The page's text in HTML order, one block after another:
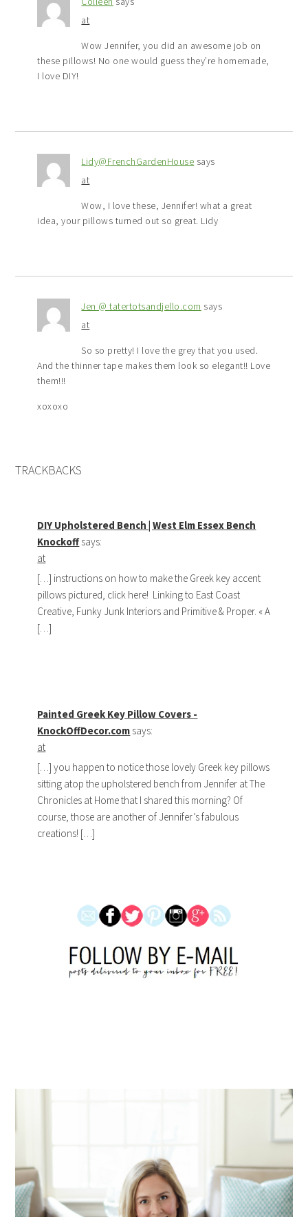
at
Wow Jennifer, you did an awesome job on
these pillows! No one would guess they’re homemade,
I love DIY!
Lidy@FrenchGardenHouse says
at
Wow, I love these, Jennifer! what a great
idea, your pillows turned out so great. Lidy
Jen @ tatertotsandjello.com says
at
So so pretty! I love the grey that you used.
And the thinner tape makes them look so elegant!! Love
them!!!
xoxoxo
TRACKBACKS
DIY Upholstered Bench | West Elm Essex Bench
Knockoffsays:
at
[…] instructions on how to make the Greek key accent
pillows pictured, click here! Linking to East Coast
Creative, Funky Junk Interiors and Primitive & Proper. « A
[…]
Painted Greek Key Pillow Covers -
KnockOffDecor.com says:
at
[…] you happen to notice those lovely Greek key pillows
sitting atop the upholstered bench from Jennifer at The
Chronicles at Home that I shared this morning? Of
course, those are another of Jennifer’s fabulous
creations! […]